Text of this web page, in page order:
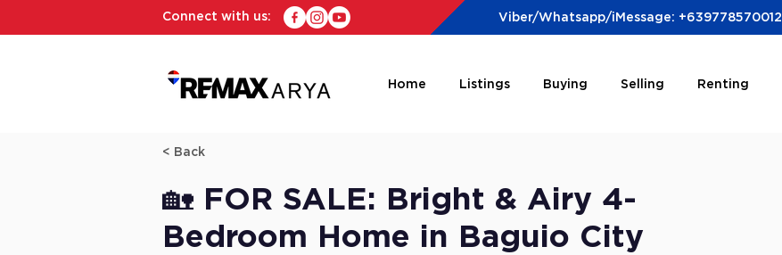
Connect with us: Viber/Whatsapp/iMessage: +639778570012
Home Listings Buying Selling Renting
< Back
🏡 FOR SALE: Bright & Airy 4-
Bedroom Home in Baguio City